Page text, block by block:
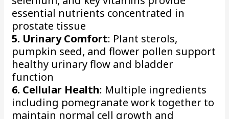
essential nutrients concentrated in
prostate tissue
5. Urinary Comfort: Plant sterols,
pumpkin seed, and flower pollen support
healthy urinary flow and bladder
function
6. Cellular Health: Multiple ingredients
including pomegranate work together to
maintain normal cell growth and